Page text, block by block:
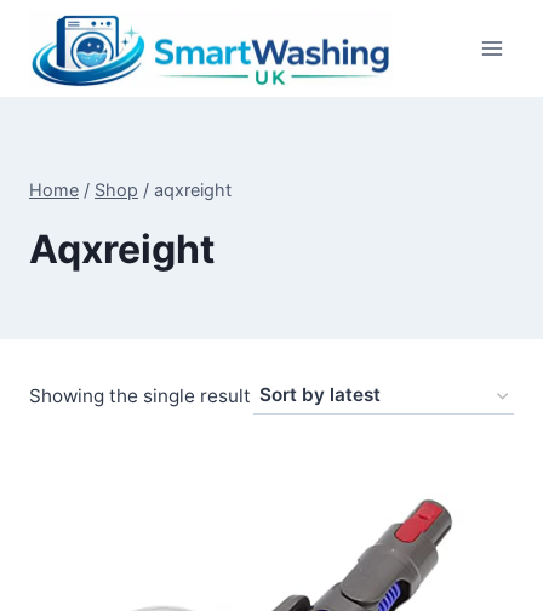
content
Home / Shop / aqxreight
Aqxreight
Showing the single result